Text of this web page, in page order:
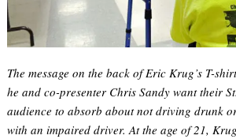
The message on the back of Eric Krug’s T-
he and co-presenter Chris Sandy want their
audience to absorb about not driving drunk
with an impaired driver. At the age of 21,